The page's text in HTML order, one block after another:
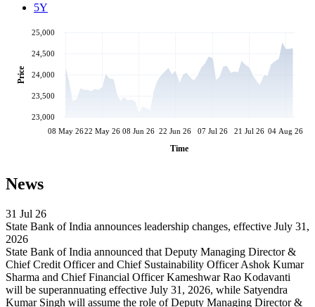
5Y
08 May 2622 May 26 08 Jun 26 22 Jun 26 07 Jul 26 21 Jul 26 04 Aug 26
Time
23,000
23,500
24,000
24,500
25,000
Price
News
31 Jul 26
State Bank of India announces leadership changes, effective July 31,
2026
State Bank of India announced that Deputy Managing Director &
Chief Credit Officer and Chief Sustainability Officer Ashok Kumar
Sharma and Chief Financial Officer Kameshwar Rao Kodavanti
will be superannuating effective July 31, 2026, while Satyendra
Kumar Singh will assume the role of Deputy Managing Director &